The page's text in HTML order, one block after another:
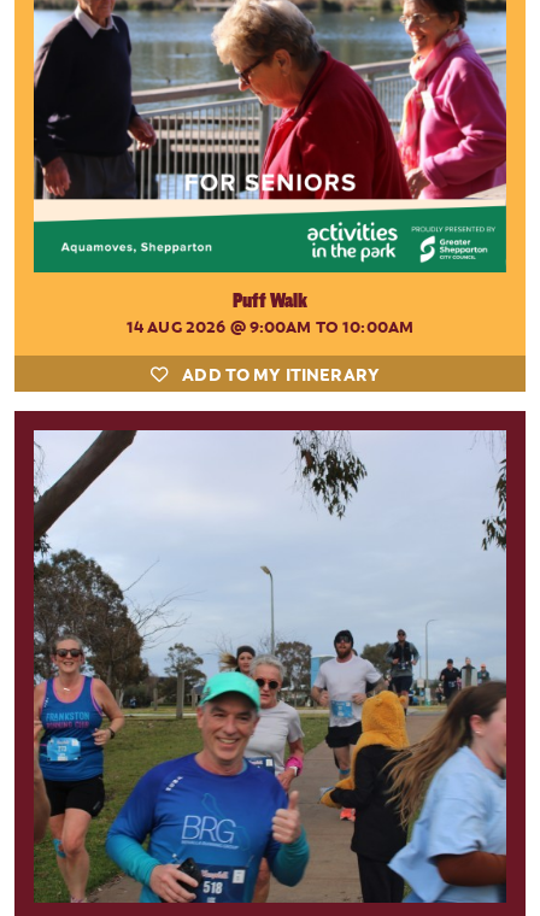
Puff Walk
14 AUG 2026 @ 9:00AM TO 10:00AM
ADD TO MY ITINERARY